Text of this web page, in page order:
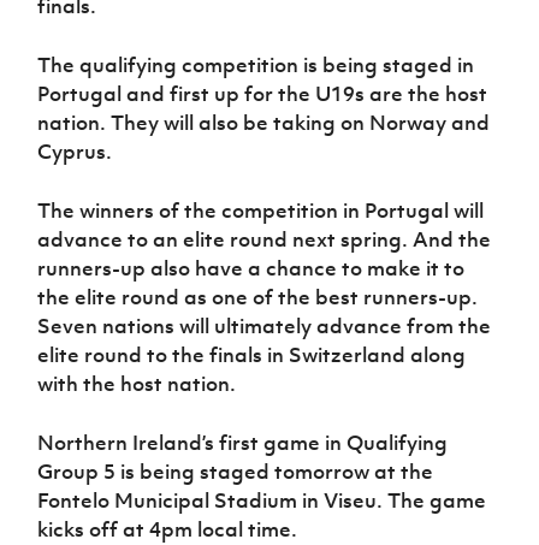
Programme
Women’s Euro
finals.
The qualifying competition is being staged in
Portugal and first up for the U19s are the host
nation. They will also be taking on Norway and
Cyprus.
The winners of the competition in Portugal will
advance to an elite round next spring. And the
runners-up also have a chance to make it to
the elite round as one of the best runners-up.
Seven nations will ultimately advance from the
elite round to the finals in Switzerland along
with the host nation.
Northern Ireland’s first game in Qualifying
Group 5 is being staged tomorrow at the
Fontelo Municipal Stadium in Viseu. The game
kicks off at 4pm local time.